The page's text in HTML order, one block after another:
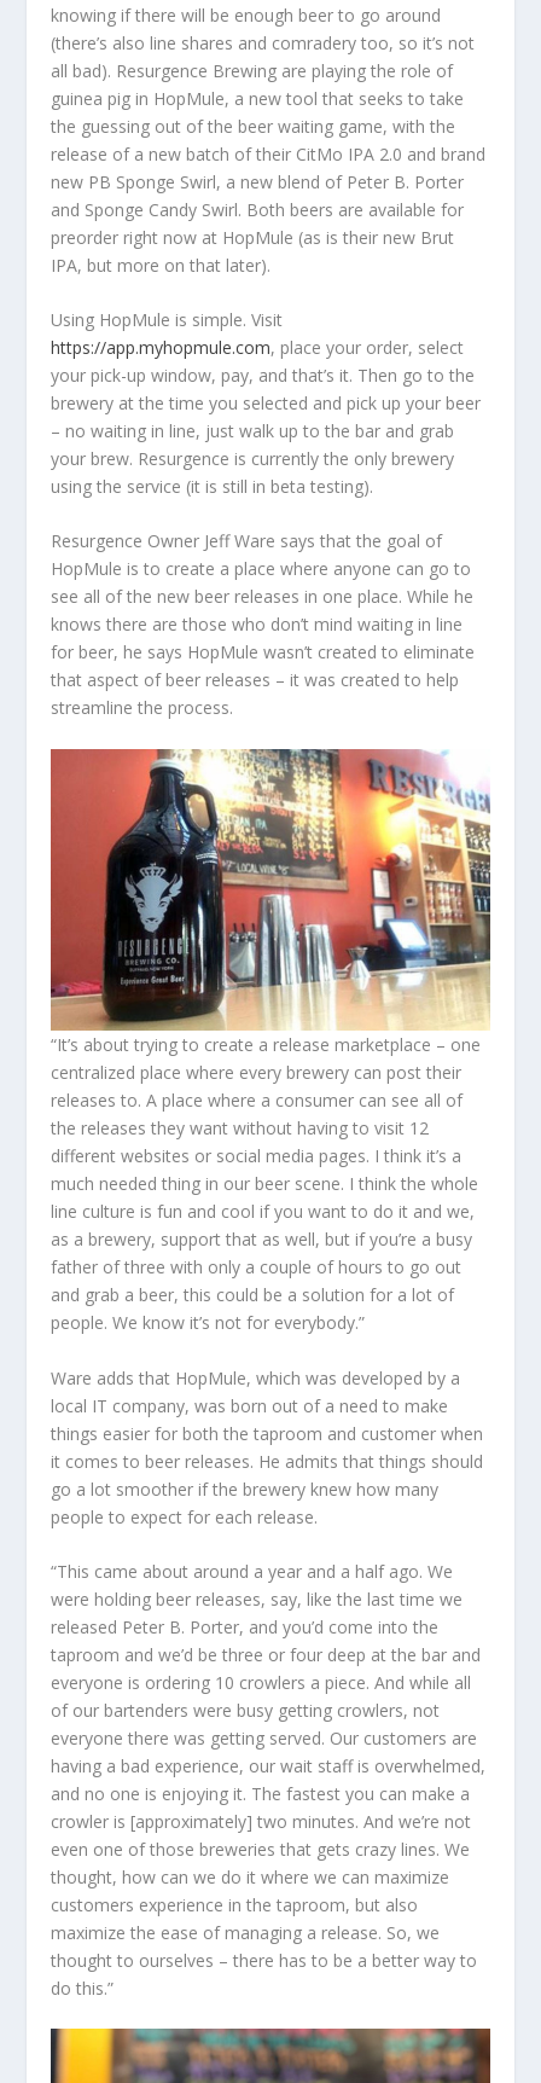
knowing if there will be enough beer to go around
(there’s also line shares and comradery too, so it’s not
all bad). Resurgence Brewing are playing the role of
guinea pig in HopMule, a new tool that seeks to take
the guessing out of the beer waiting game, with the
release of a new batch of their CitMo IPA 2.0 and brand
new PB Sponge Swirl, a new blend of Peter B. Porter
and Sponge Candy Swirl. Both beers are available for
preorder right now at HopMule (as is their new Brut
IPA, but more on that later).
Using HopMule is simple. Visit
https://app.myhopmule.com, place your order, select
your pick-up window, pay, and that’s it. Then go to the
brewery at the time you selected and pick up your beer
– no waiting in line, just walk up to the bar and grab
your brew. Resurgence is currently the only brewery
using the service (it is still in beta testing).
Resurgence Owner Jeff Ware says that the goal of
HopMule is to create a place where anyone can go to
see all of the new beer releases in one place. While he
knows there are those who don’t mind waiting in line
for beer, he says HopMule wasn’t created to eliminate
that aspect of beer releases – it was created to help
streamline the process.
“It’s about trying to create a release marketplace – one
centralized place where every brewery can post their
releases to. A place where a consumer can see all of
the releases they want without having to visit 12
different websites or social media pages. I think it’s a
much needed thing in our beer scene. I think the whole
line culture is fun and cool if you want to do it and we,
as a brewery, support that as well, but if you’re a busy
father of three with only a couple of hours to go out
and grab a beer, this could be a solution for a lot of
people. We know it’s not for everybody.”
Ware adds that HopMule, which was developed by a
local IT company, was born out of a need to make
things easier for both the taproom and customer when
it comes to beer releases. He admits that things should
go a lot smoother if the brewery knew how many
people to expect for each release.
“This came about around a year and a half ago. We
were holding beer releases, say, like the last time we
released Peter B. Porter, and you’d come into the
taproom and we’d be three or four deep at the bar and
everyone is ordering 10 crowlers a piece. And while all
of our bartenders were busy getting crowlers, not
everyone there was getting served. Our customers are
having a bad experience, our wait staff is overwhelmed,
and no one is enjoying it. The fastest you can make a
crowler is [approximately] two minutes. And we’re not
even one of those breweries that gets crazy lines. We
thought, how can we do it where we can maximize
customers experience in the taproom, but also
maximize the ease of managing a release. So, we
thought to ourselves – there has to be a better way to
do this.”